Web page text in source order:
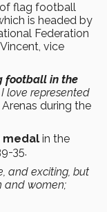
of flag football
is headed by
Federation
vice
football in the
love represented
during the
medal in the
35.
and exciting, but
and women;